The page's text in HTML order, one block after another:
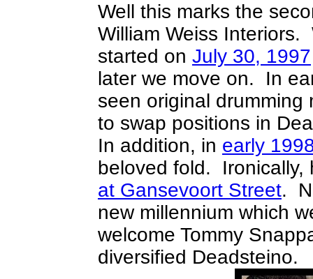
Well this marks the
William Weiss
started on July 30, 1997
later we move on. In
seen original drumming
to swap positions in
In addition, in early
beloved fold.
at Gansevoort Street.
new millennium which
welcome Tommy
diversified